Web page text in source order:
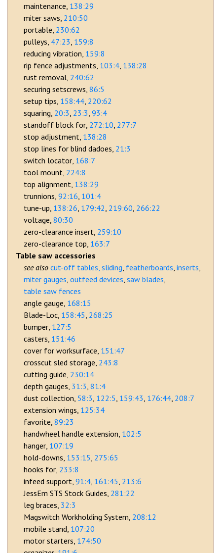
maintenance 138:29
miter saws 210:50
portable 230:62
pulleys 47:23 159:8
reducing vibration 159:8
rip fence adjustments 103:4 138:28
rust removal 240:62
securing setscrews 86:5
setup tips 158:44 220:62
squaring 20:3 23:3 93:4
standoff block for 272:10 277:7
stop adjustment 138:28
stop lines for blind dadoes 21:3
switch locator 168:7
tool mount 224:8
top alignment 138:29
trunnions 92:16 101:4
tune-up 138:26 179:42 219:60 266:22
voltage 80:30
zero-clearance insert 259:10
zero-clearance top 163:7
Table saw accessories
cut-off tables, sliding featherboards inserts
miter gauges outfeed devices saw blades
table saw fences
angle gauge 168:15
Blade-Loc 158:45 268:25
bumper 127:5
casters 151:46
cover for worksurface 151:47
crosscut sled storage 243:8
cutting guide 230:14
depth gauges 31:3 81:4
dust collection 58:3 122:5 159:43 176:44 208:7
extension wings 125:34
favorite 89:23
handwheel handle extension 102:5
hanger 107:19
hold-downs 153:15 275:65
hooks for 233:8
infeed support 91:4 161:45 213:6
JessEm STS Stock Guides 281:22
leg braces 32:3
Magswitch Workholding System 208:12
mobile stand 107:20
motor starters 174:50